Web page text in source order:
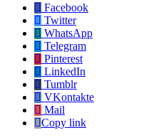
Facebook
Twitter
WhatsApp
Telegram
Pinterest
LinkedIn
Tumblr
VKontakte
Mail
Copy link